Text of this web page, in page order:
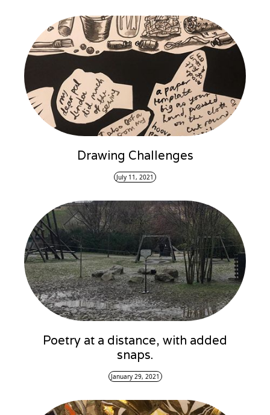
Drawing Challenges
July 11, 2021
Poetry at a distance, with added
snaps.
January 29, 2021